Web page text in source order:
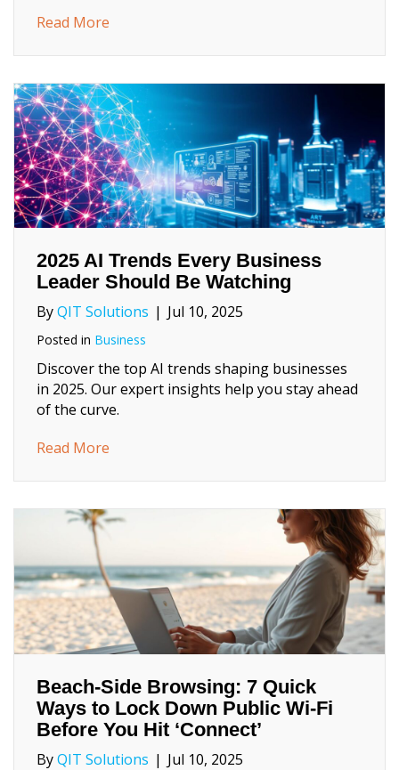
Read More
2025 AI Trends Every Business
Leader Should Be Watching
ByQIT Solutions | Jul 10, 2025
Posted in Business
Discover the top AI trends shaping businesses
in 2025. Our expert insights help you stay ahead
of the curve.
Read More
Beach‑Side Browsing: 7 Quick
Ways to Lock Down Public Wi‑Fi
Before You Hit ‘Connect’
ByQIT Solutions | Jul 10, 2025